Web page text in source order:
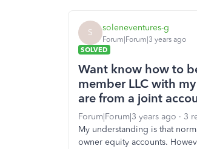
S soleneventures-g
Forum|Forum|3 years ago
SOLVED
Want know how to
member LLC with
are from a joint
Forum|Forum|3 years ago 3
My understanding is that
owner equity accounts.